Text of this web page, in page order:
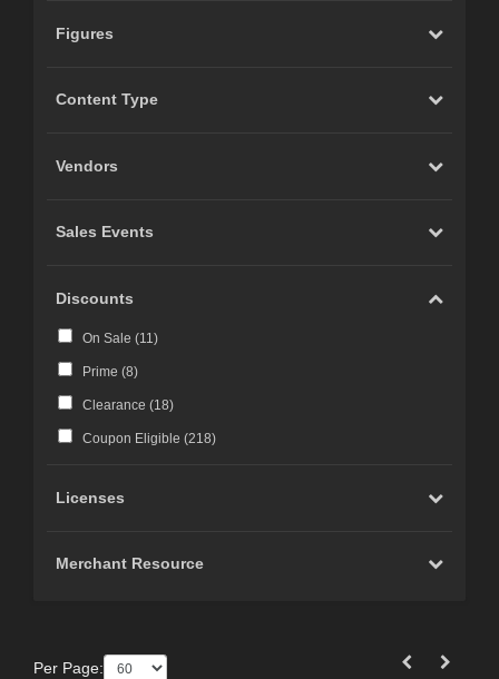
Figures
Content Type
Vendors
Sales Events
Discounts
On Sale (11)
Prime (8)
Clearance (18)
Coupon Eligible (218)
Licenses
Merchant Resource
Per Page: